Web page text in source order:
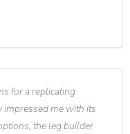
for a replicating
me with its
the leg builder